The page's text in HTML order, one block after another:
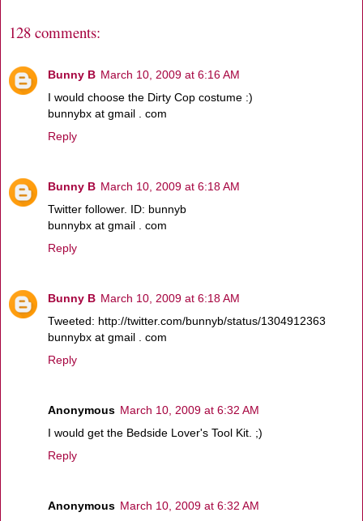
128 comments:
Bunny B March 10, 2009 at 6:16 AM
I would choose the Dirty Cop costume :)
bunnybx at gmail . com
Reply
Bunny B March 10, 2009 at 6:18 AM
Twitter follower. ID: bunnyb
bunnybx at gmail . com
Reply
Bunny B March 10, 2009 at 6:18 AM
Tweeted: http://twitter.com/bunnyb/status/1304912363
bunnybx at gmail . com
Reply
Anonymous March 10, 2009 at 6:32 AM
I would get the Bedside Lover's Tool Kit. ;)
Reply
Anonymous March 10, 2009 at 6:32 AM